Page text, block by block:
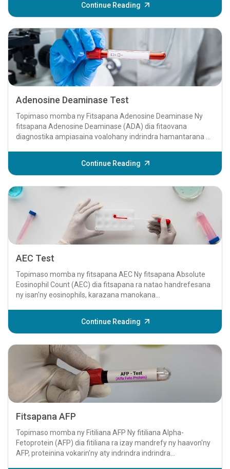
Continue Reading
Adenosine Deaminase Test
Topimaso momba ny Fitsapana Adenosine Deaminase Ny
fitsapana Adenosine Deaminase (ADA) dia fitaovana
diagnostika ampiasaina voalohany indrindra hamantarana ny
Continue Reading
AEC Test
Topimaso momba ny fitsapana AEC Ny fitsapana Absolute
Eosinophil Count (AEC) dia fitsapana ra natao handrefesana
ny isan'ny eosinophils, karazana manokana...
Continue Reading
Fitsapana AFP
Topimaso momba ny Fitiliana AFP Ny fitiliana Alpha-
Fetoprotein (AFP) dia fitiliana ra izay mandrefy ny haavon'ny
AFP, proteinina vokarin'ny aty indrindra indrindra...